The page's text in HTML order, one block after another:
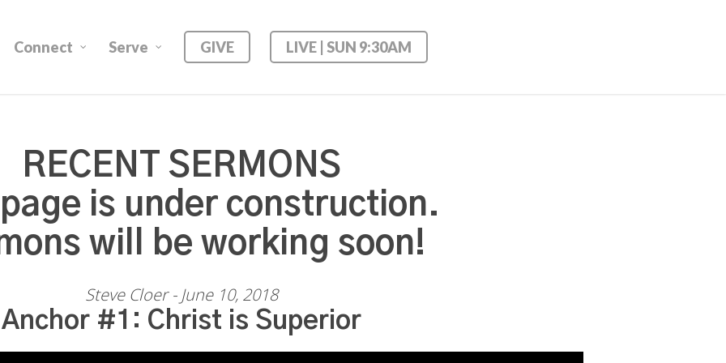
Connect Serve GIVE LIVE | SUN 9:30AM
RECENT SERMONS
page is under construction.
will be working soon!
Steve Cloer - June 10, 2018
Anchor #1: Christ is Superior
Use Up/Down Arrow keys to increase or decrease volume.